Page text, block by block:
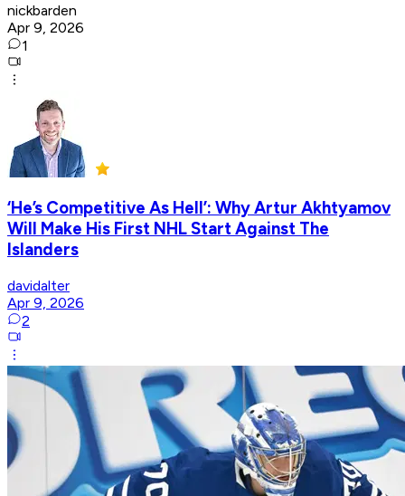
nickbarden
Apr 9, 2026
1
‘He’s Competitive As Hell’: Why Artur Akhtyamov
Will Make His First NHL Start Against The
Islanders
davidalter
Apr 9, 2026
2